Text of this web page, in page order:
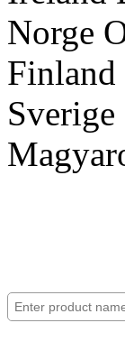
Norge
Finland